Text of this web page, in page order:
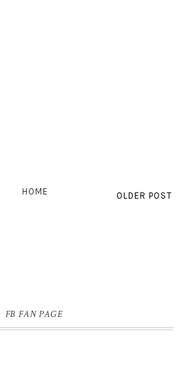
OLDER POST
HOME
FB FAN PAGE